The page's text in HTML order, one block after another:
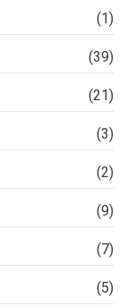
(1)
(39)
(21)
(3)
(2)
(9)
(7)
(5)